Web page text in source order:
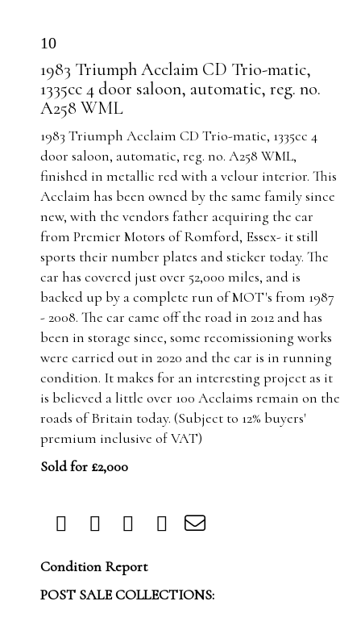
10
1983 Triumph Acclaim CD Trio-matic,
1335cc 4 door saloon, automatic, reg. no.
A258 WML
1983 Triumph Acclaim CD Trio-matic, 1335cc 4
door saloon, automatic, reg. no. A258 WML,
finished in metallic red with a velour interior. This
Acclaim has been owned by the same family since
new, with the vendors father acquiring the car
from Premier Motors of Romford, Essex- it still
sports their number plates and sticker today. The
car has covered just over 52,000 miles, and is
backed up by a complete run of MOT's from 1987
- 2008. The car came off the road in 2012 and has
been in storage since, some recomissioning works
were carried out in 2020 and the car is in running
condition. It makes for an interesting project as it
is believed a little over 100 Acclaims remain on the
roads of Britain today. (Subject to 12% buyers'
premium inclusive of VAT)
Sold for £2,000
Condition Report
POST SALE COLLECTIONS: